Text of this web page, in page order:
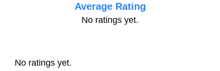
Average Rating
No ratings yet.
No ratings yet.